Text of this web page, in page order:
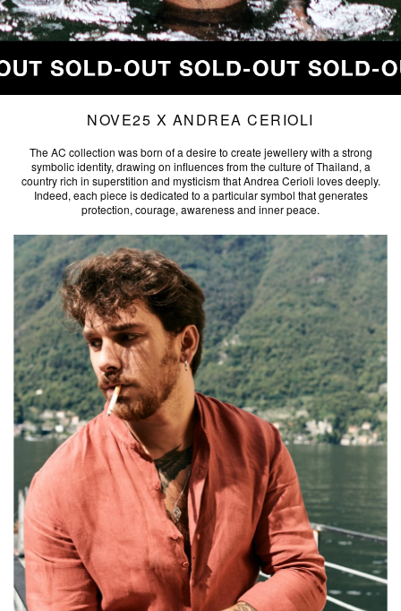
NOVE25 X ANDREA CERIOLI
The AC collection was born of a desire to create jewellery with a strong
symbolic identity, drawing on influences from the culture of Thailand, a
country rich in superstition and mysticism that Andrea Cerioli loves deeply.
Indeed, each piece is dedicated to a particular symbol that generates
protection, courage, awareness and inner peace.